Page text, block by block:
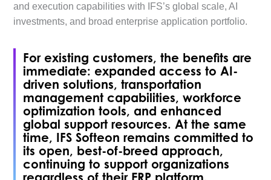
and execution capabilities with IFS’s global scale, AI
investments, and broad enterprise application portfolio.
For existing customers, the benefits are
immediate: expanded access to AI-
driven solutions, transportation
management capabilities, workforce
optimization tools, and enhanced
global support resources. At the same
time, IFS Softeon remains committed to
its open, best-of-breed approach,
continuing to support organizations
regardless of their ERP platform.